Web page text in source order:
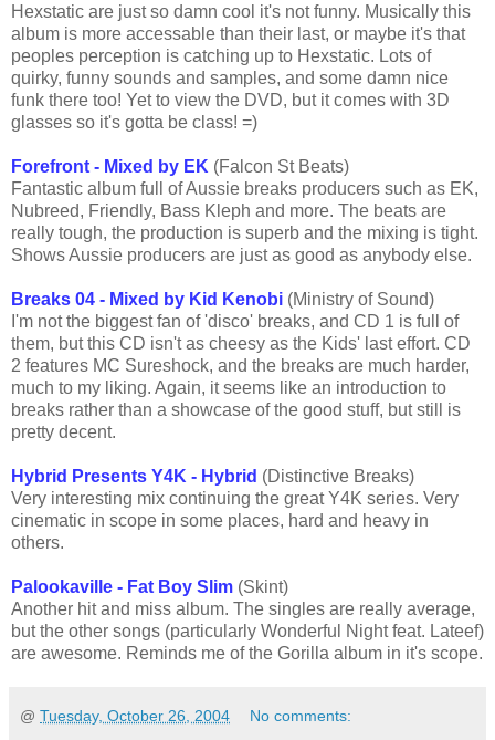
Hexstatic are just so damn cool it's not funny. Musically this
album is more accessable than their last, or maybe it's that
peoples perception is catching up to Hexstatic. Lots of
quirky, funny sounds and samples, and some damn nice
funk there too! Yet to view the DVD, but it comes with 3D
glasses so it's gotta be class! =)
Forefront - Mixed by EK (Falcon St Beats)
Fantastic album full of Aussie breaks producers such as EK,
Nubreed, Friendly, Bass Kleph and more. The beats are
really tough, the production is superb and the mixing is tight.
Shows Aussie producers are just as good as anybody else.
Breaks 04 - Mixed by Kid Kenobi (Ministry of Sound)
I'm not the biggest fan of 'disco' breaks, and CD 1 is full of
them, but this CD isn't as cheesy as the Kids' last effort. CD
2 features MC Sureshock, and the breaks are much harder,
much to my liking. Again, it seems like an introduction to
breaks rather than a showcase of the good stuff, but still is
pretty decent.
Hybrid Presents Y4K - Hybrid (Distinctive Breaks)
Very interesting mix continuing the great Y4K series. Very
cinematic in scope in some places, hard and heavy in
others.
Palookaville - Fat Boy Slim (Skint)
Another hit and miss album. The singles are really average,
but the other songs (particularly Wonderful Night feat. Lateef)
are awesome. Reminds me of the Gorilla album in it's scope.
@ Tuesday, October 26, 2004 No comments: